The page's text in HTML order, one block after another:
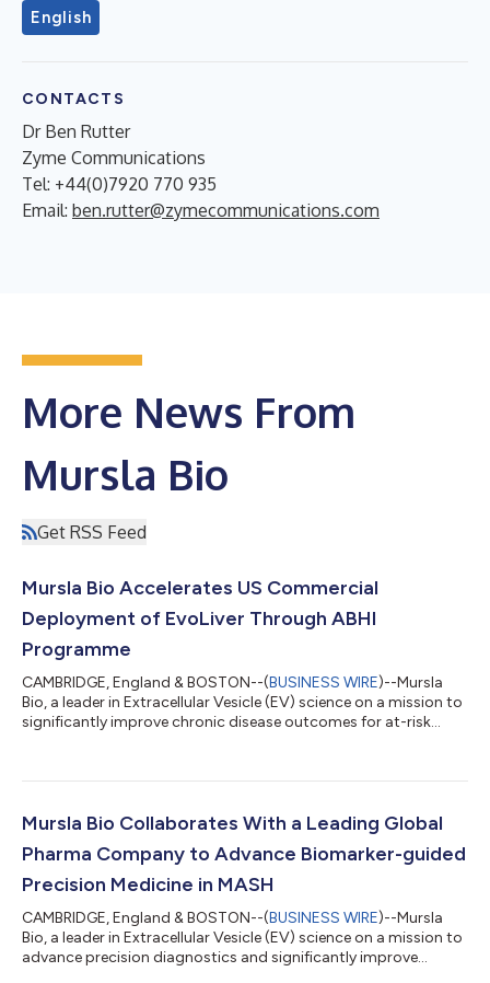
English
CONTACTS
Dr Ben Rutter
Zyme Communications
Tel: +44(0)7920 770 935
Email: ben.rutter@zymecommunications.com
More News From
Mursla Bio
Get RSS Feed
Mursla Bio Accelerates US Commercial
Deployment of EvoLiver Through ABHI
Programme
CAMBRIDGE, England & BOSTON--(BUSINESS WIRE)--Mursla
Bio, a leader in Extracellular Vesicle (EV) science on a mission to
significantly improve chronic disease outcomes for at-risk
Accelerator. Building on the Company’s US presence, the
designated liver cancer surveillance test, to the US market. The
Mursla Bio Collaborates With a Leading Global
Pharma Company to Advance Biomarker-guided
Precision Medicine in MASH
CAMBRIDGE, England & BOSTON--(BUSINESS WIRE)--Mursla
Bio, a leader in Extracellular Vesicle (EV) science on a mission to
advance precision diagnostics and significantly improve